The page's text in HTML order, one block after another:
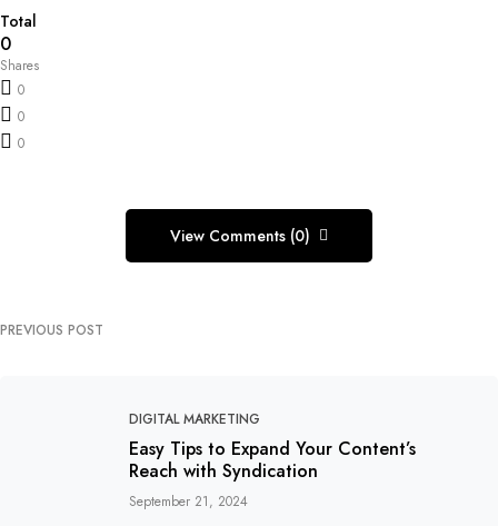
Total
0
Shares
0
0
0
View Comments (0)
PREVIOUS POST
DIGITAL MARKETING
Easy Tips to Expand Your Content’s
Reach with Syndication
September 21, 2024